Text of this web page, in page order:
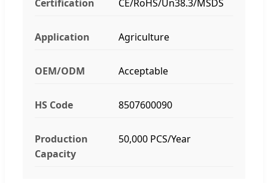
Certification CE/RoHS/Un38.3/MSDS
Application Agriculture
OEM/ODM Acceptable
HS Code 8507600090
Production
Capacity
50,000 PCS/Year